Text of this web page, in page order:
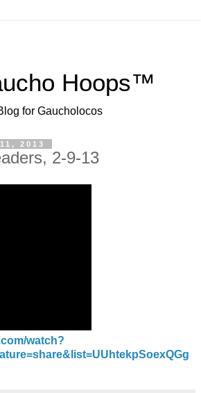
Hoops™
for Gaucholocos
2013
2-9-13
watch?